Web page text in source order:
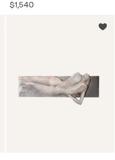
$1,540